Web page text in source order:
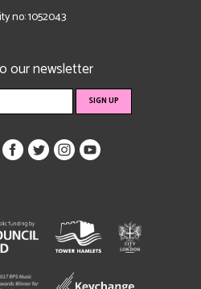
no: 1052043
our newsletter